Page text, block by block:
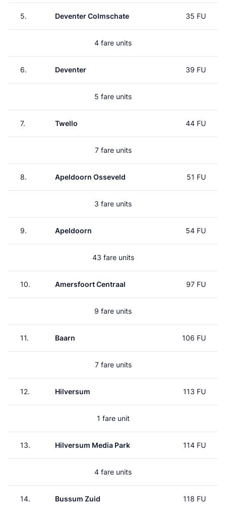
5. Deventer Colmschate 35 FU
4 fare units
6. Deventer 39 FU
5 fare units
7. Twello 44 FU
7 fare units
8. Apeldoorn Osseveld 51 FU
3 fare units
9. Apeldoorn 54 FU
43 fare units
10. Amersfoort Centraal 97 FU
9 fare units
11. Baarn 106 FU
7 fare units
12. Hilversum 113 FU
1 fare unit
13. Hilversum Media Park 114 FU
4 fare units
14. Bussum Zuid 118 FU